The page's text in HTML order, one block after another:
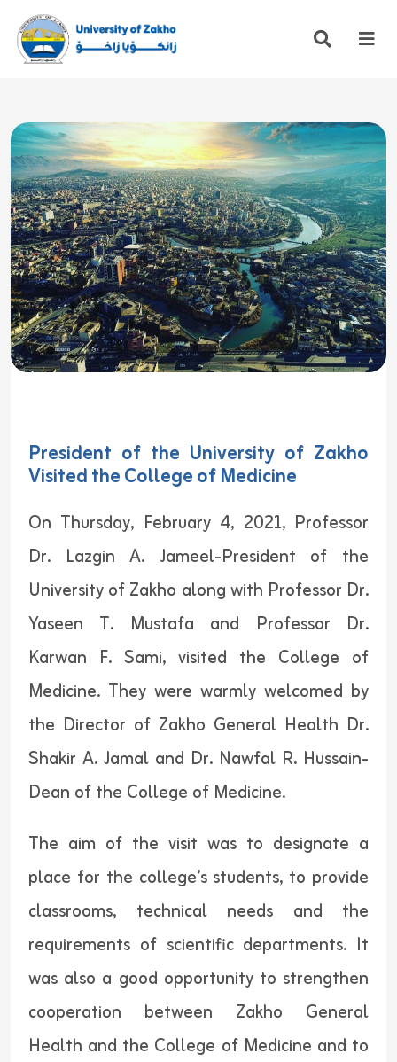
President of the University of Zakho
Visited the College of Medicine
On Thursday, February 4, 2021, Professor
Dr. Lazgin A. Jameel-President of the
University of Zakho along with Professor Dr.
Yaseen T. Mustafa and Professor Dr.
Karwan F. Sami, visited the College of
Medicine. They were warmly welcomed by
the Director of Zakho General Health Dr.
Shakir A. Jamal and Dr. Nawfal R. Hussain-
Dean of the College of Medicine.
The aim of the visit was to designate a
place for the college’s students, to provide
classrooms, technical needs and the
requirements of scientific departments. It
was also a good opportunity to strengthen
cooperation between Zakho General
Health and the College of Medicine and to